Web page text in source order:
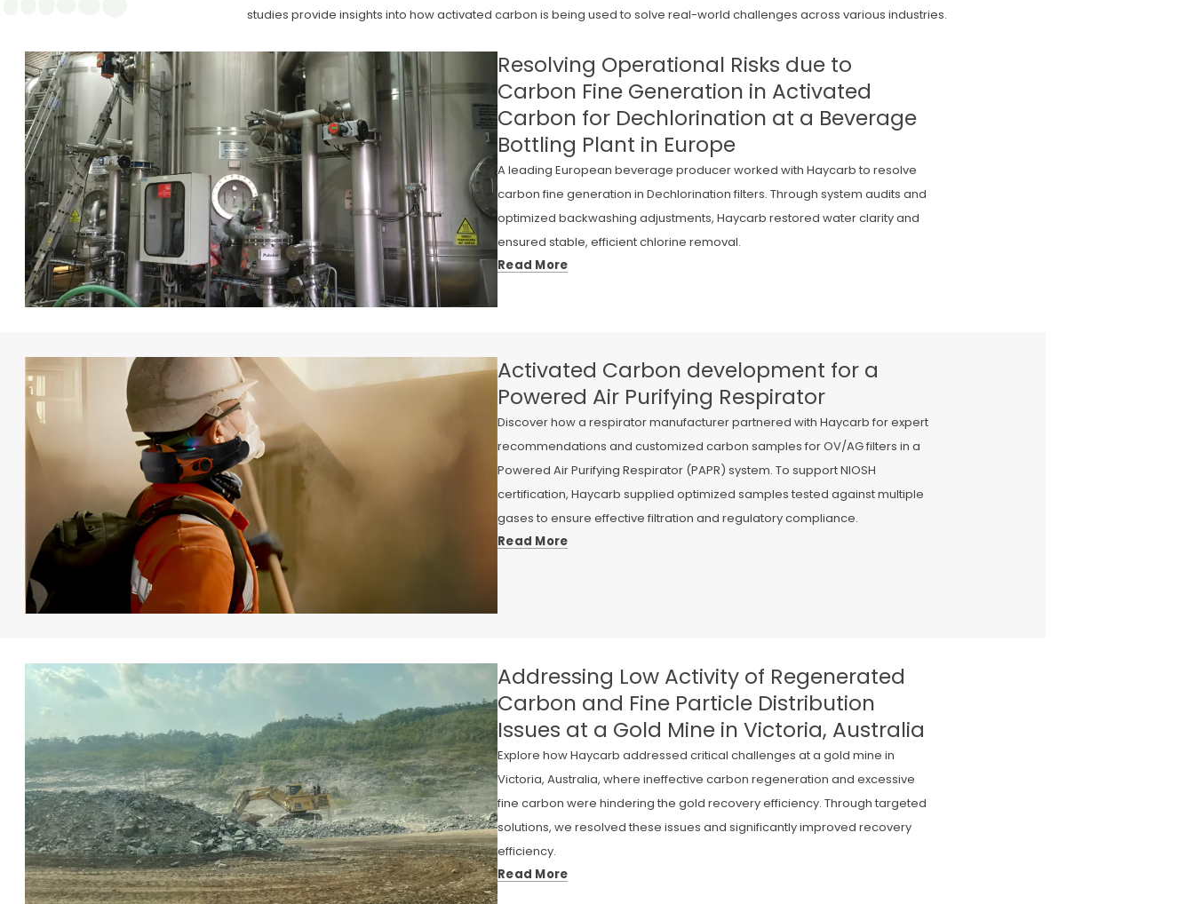
studies provide insights into how activated carbon is being used to solve real-world challenges across various industries.
Resolving Operational Risks due to
Carbon Fine Generation in Activated
Carbon for Dechlorination at a Beverage
Bottling Plant in Europe
A leading European beverage producer worked with Haycarb to resolve
carbon fine generation in Dechlorination filters. Through system audits and
optimized backwashing adjustments, Haycarb restored water clarity and
ensured stable, efficient chlorine removal.
Read More
Activated Carbon development for a
Powered Air Purifying Respirator
Discover how a respirator manufacturer partnered with Haycarb for expert
recommendations and customized carbon samples for OV/AG filters in a
Powered Air Purifying Respirator (PAPR) system. To support NIOSH
certification, Haycarb supplied optimized samples tested against multiple
gases to ensure effective filtration and regulatory compliance.
Read More
Addressing Low Activity of Regenerated
Carbon and Fine Particle Distribution
Issues at a Gold Mine in Victoria, Australia
Explore how Haycarb addressed critical challenges at a gold mine in
Victoria, Australia, where ineffective carbon regeneration and excessive
fine carbon were hindering the gold recovery efficiency. Through targeted
solutions, we resolved these issues and significantly improved recovery
efficiency.
Read More